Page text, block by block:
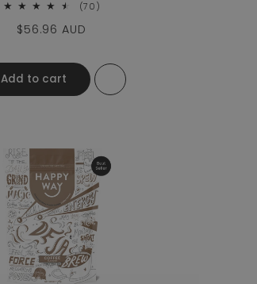
(70)
Regular price
$56.96 AUD
Add to cart